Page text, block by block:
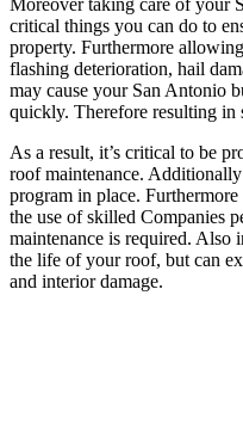
Moreover taking care of your
critical things you can do to
property. Furthermore
flashing deterioration, hail
may cause your San Antonio
quickly. Therefore resulting in
As a result, it’s critical to be
roof maintenance.
program in place. Furthermore
the use of skilled Companies
maintenance is required. Also
the life of your roof, but can
and interior damage.